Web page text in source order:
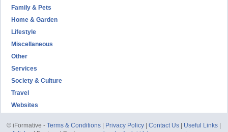
Family & Pets
Home & Garden
Lifestyle
Miscellaneous
Other
Services
Society & Culture
Travel
Websites
© iFormative -Terms & Conditions Privacy Policy |Contact Us Useful Links